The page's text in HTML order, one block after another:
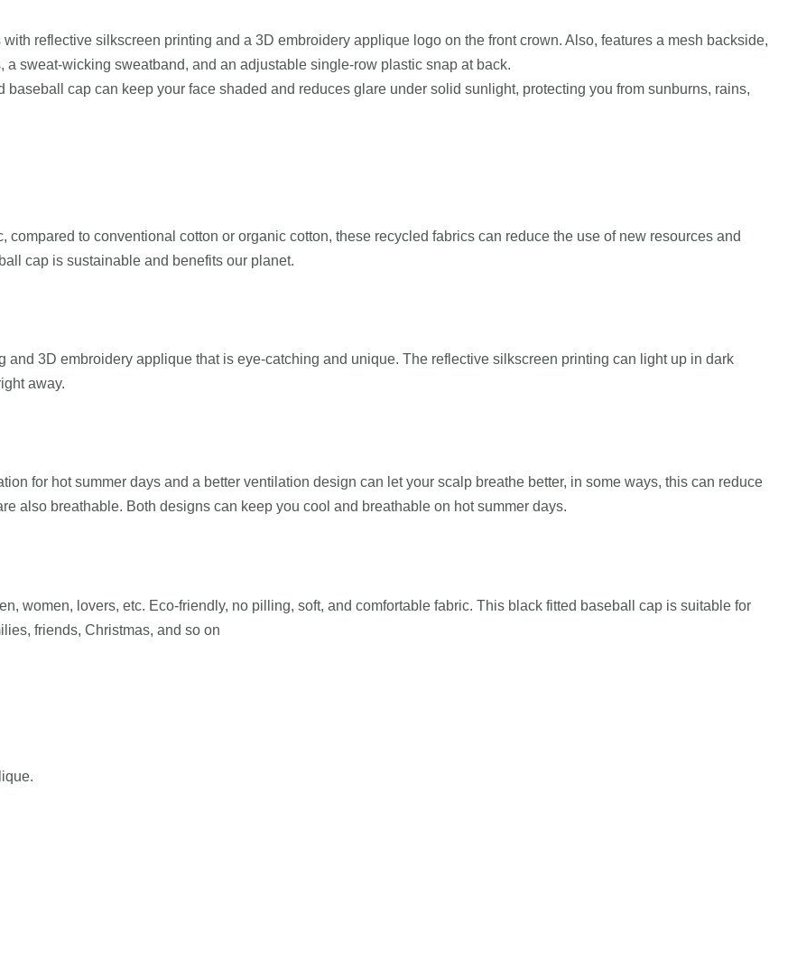
reflective silkscreen printing and a 3D embroidery applique logo on the front crown. Also, features a mesh backside,
sweat-wicking sweatband, and an adjustable single-row plastic snap at back.
baseball cap can keep your face shaded and reduces glare under solid sunlight, protecting you from sunburns, rains,
to conventional cotton or organic cotton, these recycled fabrics can reduce the use of new resources and
cap is sustainable and benefits our planet.
3D embroidery applique that is eye-catching and unique. The reflective silkscreen printing can light up in dark
away.
for hot summer days and a better ventilation design can let your scalp breathe better, in some ways, this can reduce
also breathable. Both designs can keep you cool and breathable on hot summer days.
women, lovers, etc. Eco-friendly, no pilling, soft, and comfortable fabric. This black fitted baseball cap is suitable for
friends, Christmas, and so on